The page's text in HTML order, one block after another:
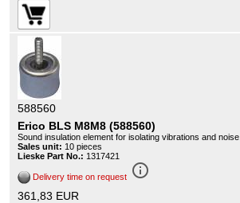
588560
Erico BLS M8M8 (588560)
Sound insulation element for isolating vibrations and noise.
Sales unit: 10 pieces
Lieske Part No.: 1317421
Delivery time on request info_outline
361,83 EUR